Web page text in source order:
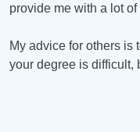
provide me with a lot
My advice for others is
your degree is difficult,